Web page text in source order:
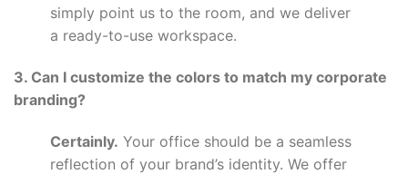
simply point us to the room, and we deliver
a ready-to-use workspace.
3. Can I customize the colors to match my corporate
branding?
Certainly. Your office should be a seamless
reflection of your brand’s identity. We offer